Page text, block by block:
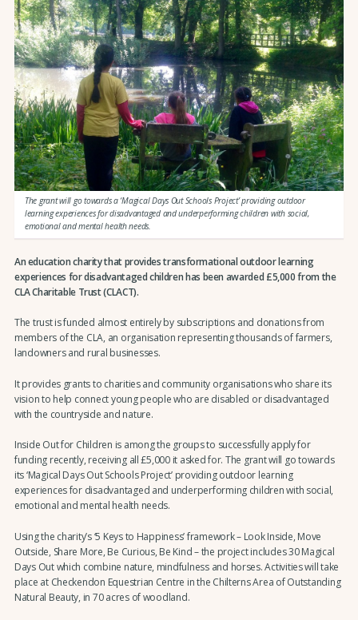
The grant will go towards a ‘Magical Days Out Schools Project’ providing outdoor
learning experiences for disadvantaged and underperforming children with social,
emotional and mental health needs.
An education charity that provides transformational outdoor learning
experiences for disadvantaged childrenhas been awarded £5,000 from the
CLA Charitable Trust (CLACT).
The trust is funded almost entirely by subscriptions and donations from
members of the CLA, an organisation representing thousands of farmers,
landowners and rural businesses.
It provides grants to charities and community organisations who share its
vision to help connect young people who are disabled or disadvantaged
with the countryside and nature.
Inside Out for Children is among the groups to successfully apply for
funding recently, receiving all £5,000 it asked for. The grant will go towards
its ‘Magical Days Out Schools Project’ providing outdoor learning
experiences for disadvantaged and underperforming children with social,
emotional and mental health needs.
Using the charity’s ‘5 Keys to Happiness’ framework – Look Inside, Move
Outside, Share More, Be Curious, Be Kind – the project includes 30 Magical
Days Out which combine nature, mindfulness and horses. Activities will take
place at Checkendon Equestrian Centre in the Chilterns Area of Outstanding
Natural Beauty, in 70 acres of woodland.